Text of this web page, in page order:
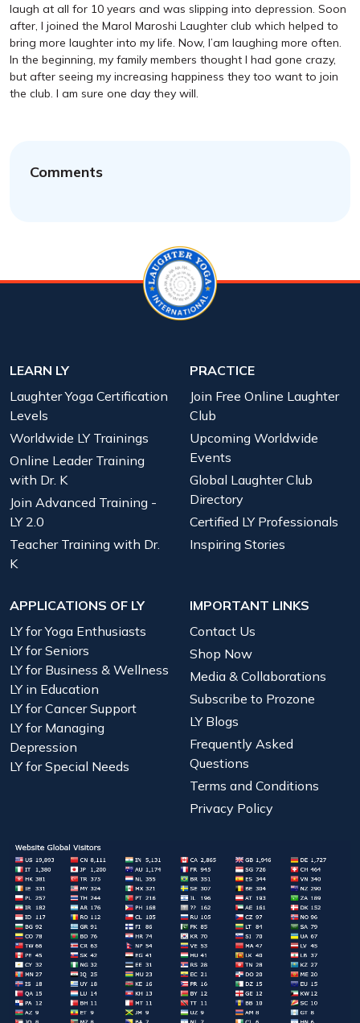
laugh at all for 10 years and was slipping into depression. Soon
after, I joined the Marol Maroshi Laughter club which helped to
bring more laughter into my life. Now, I’am laughing more often.
In the beginning, my family members thought I had gone crazy,
but after seeing my increasing happiness they too want to join
the club. I am sure one day they will.
Comments
LEARN LY
Laughter Yoga Certification
Levels
Worldwide LY Trainings
Online Leader Training
with Dr. K
Join Advanced Training -
LY 2.0
Teacher Training with Dr.
K
PRACTICE
Join Free Online Laughter
Club
Upcoming Worldwide
Events
Global Laughter Club
Directory
Certified LY Professionals
Inspiring Stories
APPLICATIONS OF LY
LY for Yoga Enthusiasts
LY for Seniors
LY for Business & Wellness
LY in Education
LY for Cancer Support
LY for Managing
Depression
LY for Special Needs
IMPORTANT LINKS
Contact Us
Shop Now
Media & Collaborations
Subscribe to Prozone
LY Blogs
Frequently Asked
Questions
Terms and Conditions
Privacy Policy